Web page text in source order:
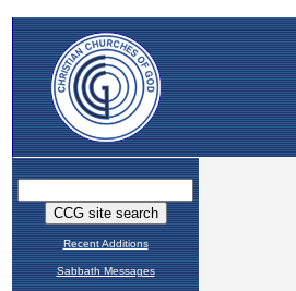
Recent Additions
Sabbath Messages